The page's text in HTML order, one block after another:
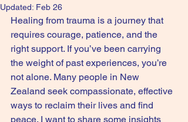
Updated: Feb 26
Healing from trauma is a journey that
requires courage, patience, and the
right support. If you’ve been carrying
the weight of past experiences, you’re
not alone. Many people in New
Zealand seek compassionate, effective
ways to reclaim their lives and find
peace. I want to share some insights